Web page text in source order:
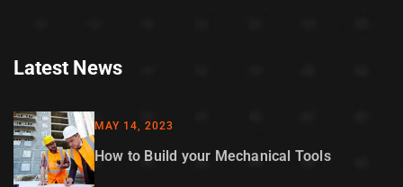
Latest News
MAY 14, 2023
How to Build your Mechanical Tools